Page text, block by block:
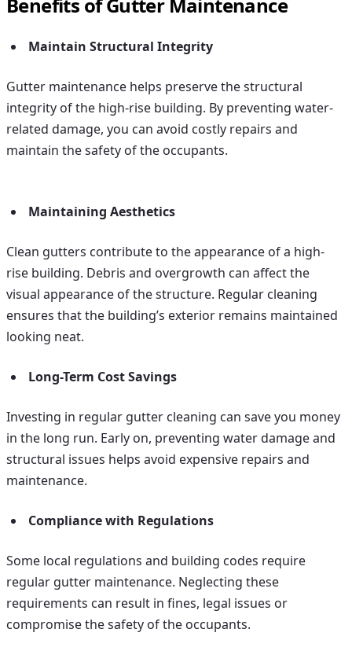
Maintain Structural Integrity
Gutter maintenance helps preserve the structural
integrity of the high-rise building. By preventing water-
related damage, you can avoid costly repairs and
maintain the safety of the occupants.
Maintaining Aesthetics
Clean gutters contribute to the appearance of a high-
rise building. Debris and overgrowth can affect the
visual appearance of the structure. Regular cleaning
ensures that the building’s exterior remains maintained
looking neat.
Long-Term Cost Savings
Investing in regular gutter cleaning can save you money
in the long run. Early on, preventing water damage and
structural issues helps avoid expensive repairs and
maintenance.
Compliance with Regulations
Some local regulations and building codes require
regular gutter maintenance. Neglecting these
requirements can result in fines, legal issues or
compromise the safety of the occupants.